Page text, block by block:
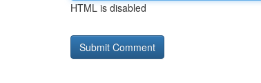
HTML is disabled